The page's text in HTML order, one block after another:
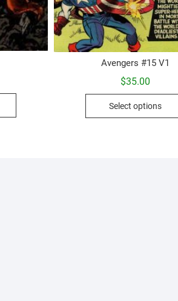
This
Avengers #15 V1
$35.00
Select options